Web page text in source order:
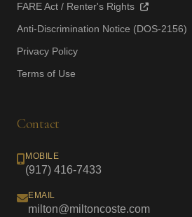
FARE Act / Renter's Rights
Anti-Discrimination Notice (DOS-2156)
Privacy Policy
Terms of Use
Contact
MOBILE
(917) 416-7433
EMAIL
milton@miltoncoste.com